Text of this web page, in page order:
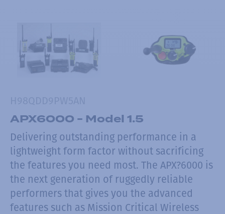
APX6000 - Model 1.5
Delivering outstanding performance in a
lightweight form factor without sacrificing
the features you need most. The APX?6000 is
the next generation of ruggedly reliable
performers that gives you the advanced
features such as Mission Critical Wireless